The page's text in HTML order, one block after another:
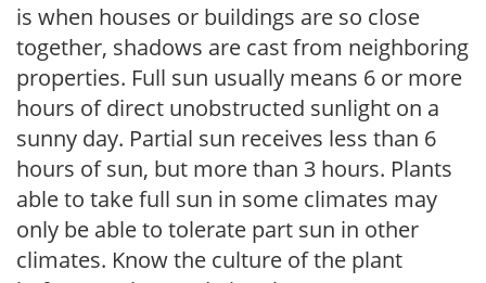
is when houses or buildings are so close
together, shadows are cast from neighboring
properties. Full sun usually means 6 or more
hours of direct unobstructed sunlight on a
sunny day. Partial sun receives less than 6
hours of sun, but more than 3 hours. Plants
able to take full sun in some climates may
only be able to tolerate part sun in other
climates. Know the culture of the plant